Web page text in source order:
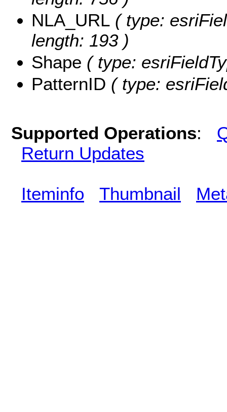
NLA_URL ( type:
length: 193 )
Shape ( type:
PatternID ( type:
Supported Operations:
Return Updates
Iteminfo Thumbnail